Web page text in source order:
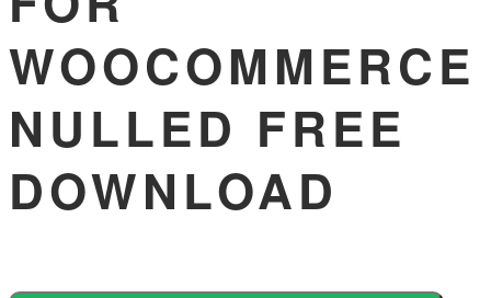
WOOCOMMERCE
NULLED FREE
DOWNLOAD